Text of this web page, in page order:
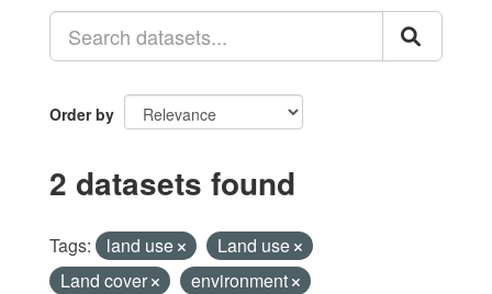
Order by
2 datasets found
Tags: land use
Land use
Land cover
environment